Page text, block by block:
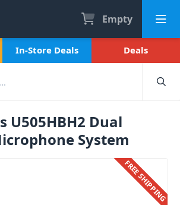
Empty
In-Store Deals Deals
U505HBH2 Dual
System
FREE SHIPPING